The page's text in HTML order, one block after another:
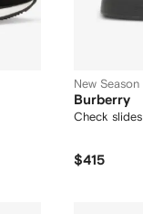
New Season
Burberry
Check slides
$415